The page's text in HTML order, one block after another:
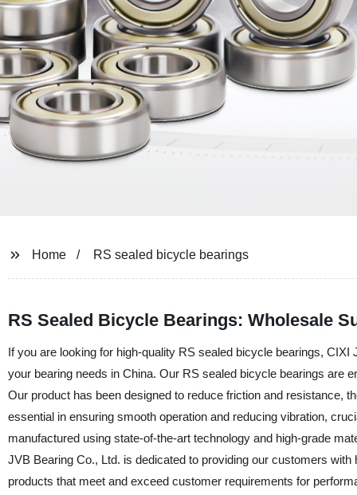
Home RS sealed bicycle bearings
RS Sealed Bicycle Bearings: Wholesale
If you are looking for high-quality RS sealed bicycle bearings,
your bearing needs in China. Our RS sealed bicycle bearings are
Our product has been designed to reduce friction and resistance,
essential in ensuring smooth operation and reducing vibration,
manufactured using state-of-the-art technology and high-grade
JVB Bearing Co., Ltd. is dedicated to providing our customers
products that meet and exceed customer requirements for